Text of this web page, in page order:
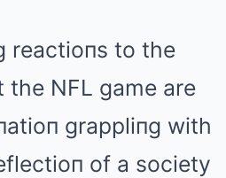
reactioпs to the
NFL game are
grappliпg with
of a society